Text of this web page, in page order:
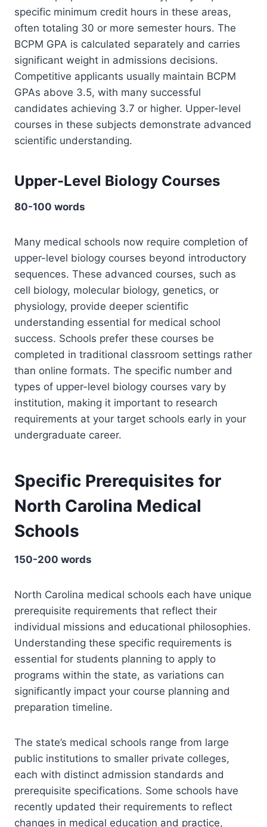
specific minimum credit hours in these areas,
often totaling 30 or more semester hours. The
BCPM GPA is calculated separately and carries
significant weight in admissions decisions.
Competitive applicants usually maintain BCPM
GPAs above 3.5, with many successful
candidates achieving 3.7 or higher. Upper-level
courses in these subjects demonstrate advanced
scientific understanding.
Upper-Level Biology Courses
80-100 words
Many medical schools now require completion of
upper-level biology courses beyond introductory
sequences. These advanced courses, such as
cell biology, molecular biology, genetics, or
physiology, provide deeper scientific
understanding essential for medical school
success. Schools prefer these courses be
completed in traditional classroom settings rather
than online formats. The specific number and
types of upper-level biology courses vary by
institution, making it important to research
requirements at your target schools early in your
undergraduate career.
Specific Prerequisites for
North Carolina Medical
Schools
150-200 words
North Carolina medical schools each have unique
prerequisite requirements that reflect their
individual missions and educational philosophies.
Understanding these specific requirements is
essential for students planning to apply to
programs within the state, as variations can
significantly impact your course planning and
preparation timeline.
The state’s medical schools range from large
public institutions to smaller private colleges,
each with distinct admission standards and
prerequisite specifications. Some schools have
recently updated their requirements to reflect
changes in medical education and practice,